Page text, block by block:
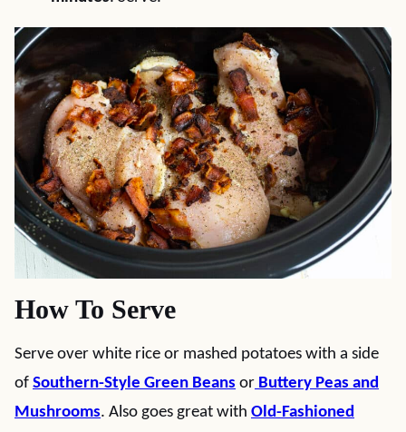
How To Serve
Serve over white rice or mashed potatoes with a side
of Southern-Style Green Beans or Buttery Peas and
Mushrooms. Also goes great with Old-Fashioned